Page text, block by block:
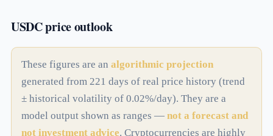
USDC price outlook
These figures are an algorithmic projection
generated from 221 days of real price history (trend
± historical volatility of 0.02%/day). They are a
model output shown as ranges — not a forecast and
not investment advice. Cryptocurrencies are highly